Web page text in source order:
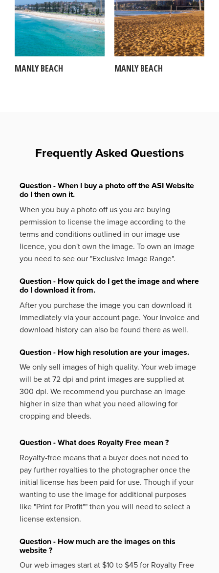
MANLY BEACH MANLY BEACH
Frequently Asked Questions
Question - When I buy a photo off the ASI Website
do I then own it.
When you buy a photo off us you are buying
permission to license the image according to the
terms and conditions outlined in our image use
licence, you don't own the image. To own an image
you need to see our "Exclusive Image Range".
Question - How quick do I get the image and where
do I download it from.
After you purchase the image you can download it
immediately via your account page. Your invoice and
download history can also be found there as well.
Question - How high resolution are your images.
We only sell images of high quality. Your web image
will be at 72 dpi and print images are supplied at
300 dpi. We recommend you purchase an image
higher in size than what you need allowing for
cropping and bleeds.
Question - What does Royalty Free mean ?
Royalty-free means that a buyer does not need to
pay further royalties to the photographer once the
initial license has been paid for use. Though if your
wanting to use the image for additional purposes
like "Print for Profit"" then you will need to select a
license extension.
Question - How much are the images on this
website ?
Our web images start at $10 to $45 for Royalty Free